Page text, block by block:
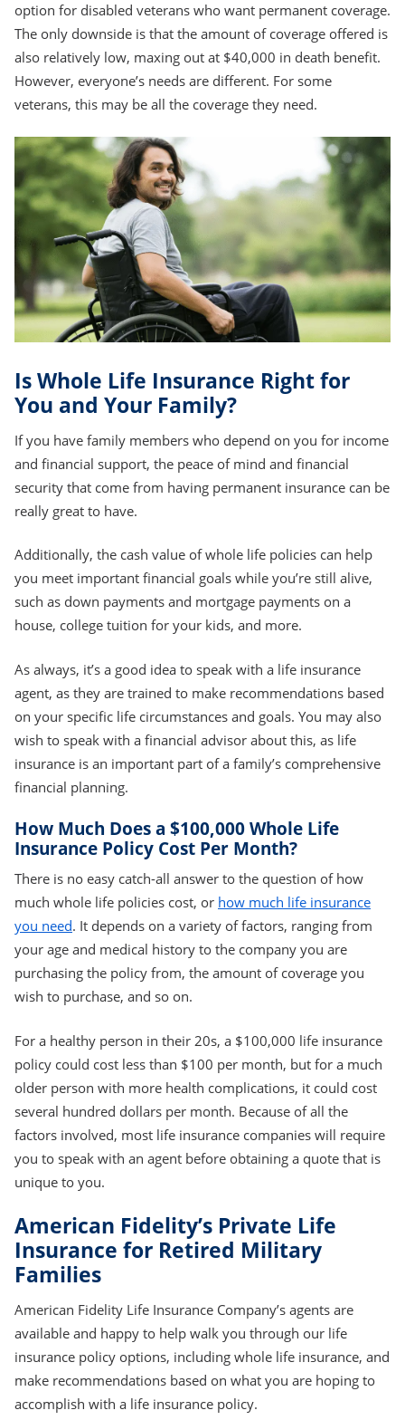
option for disabled veterans who want permanent coverage.
The only downside is that the amount of coverage offered is
also relatively low, maxing out at $40,000 in death benefit.
However, everyone’s needs are different. For some
veterans, this may be all the coverage they need.
Is Whole Life Insurance Right for
You and Your Family?
If you have family members who depend on you for income
and financial support, the peace of mind and financial
security that come from having permanent insurance can be
really great to have.
Additionally, the cash value of whole life policies can help
you meet important financial goals while you’re still alive,
such as down payments and mortgage payments on a
house, college tuition for your kids, and more.
As always, it’s a good idea to speak with a life insurance
agent, as they are trained to make recommendations based
on your specific life circumstances and goals. You may also
wish to speak with a financial advisor about this, as life
insurance is an important part of a family’s comprehensive
financial planning.
How Much Does a $100,000 Whole Life
Insurance Policy Cost Per Month?
There is no easy catch-all answer to the question of how
much whole life policies cost, or how much life insurance
you need. It depends on a variety of factors, ranging from
your age and medical history to the company you are
purchasing the policy from, the amount of coverage you
wish to purchase, and so on.
For a healthy person in their 20s, a $100,000 life insurance
policy could cost less than $100 per month, but for a much
older person with more health complications, it could cost
several hundred dollars per month. Because of all the
factors involved, most life insurance companies will require
you to speak with an agent before obtaining a quote that is
unique to you.
American Fidelity’s Private Life
Insurance for Retired Military
Families
American Fidelity Life Insurance Company’s agents are
available and happy to help walk you through our life
insurance policy options, including whole life insurance, and
make recommendations based on what you are hoping to
accomplish with a life insurance policy.